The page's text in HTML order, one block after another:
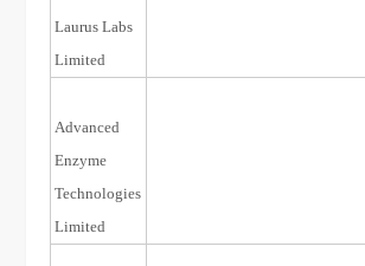
Laurus Labs
Limited
Advanced
Enzyme
Technologies
Limited